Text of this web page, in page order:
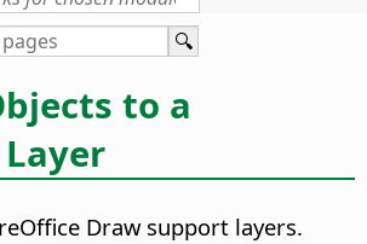
to a
Draw support layers.